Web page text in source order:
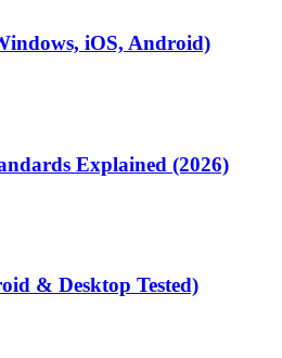
iOS, Android)
Explained (2026)
& Desktop Tested)